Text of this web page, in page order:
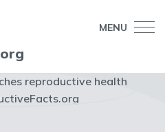
MENU